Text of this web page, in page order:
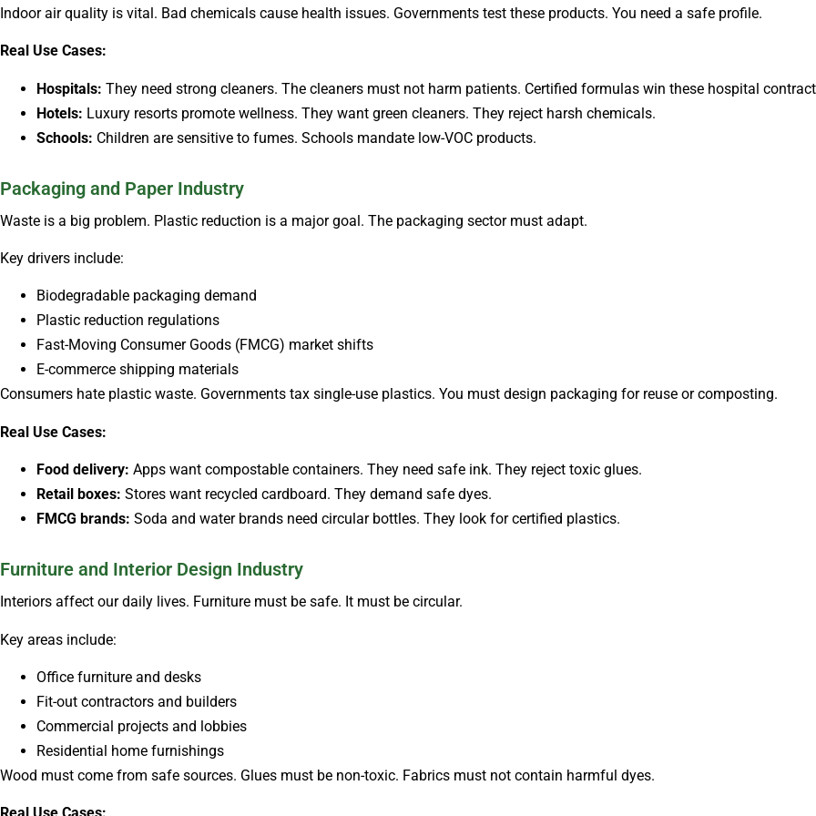
Indoor air quality is vital. Bad chemicals cause health issues. Governments test these products. You need a safe profile.
Real Use Cases:
Hospitals: They need strong cleaners. The cleaners must not harm patients. Certified formulas win these hospital
Hotels: Luxury resorts promote wellness. They want green cleaners. They reject harsh chemicals.
Schools: Children are sensitive to fumes. Schools mandate low-VOC products.
Packaging and Paper Industry
Waste is a big problem. Plastic reduction is a major goal. The packaging sector must adapt.
Key drivers include:
Biodegradable packaging demand
Plastic reduction regulations
Fast-Moving Consumer Goods (FMCG) market shifts
E-commerce shipping materials
Consumers hate plastic waste. Governments tax single-use plastics. You must design packaging for reuse or composting.
Real Use Cases:
Food delivery: Apps want compostable containers. They need safe ink. They reject toxic glues.
Retail boxes: Stores want recycled cardboard. They demand safe dyes.
FMCG brands: Soda and water brands need circular bottles. They look for certified plastics.
Furniture and Interior Design Industry
Interiors affect our daily lives. Furniture must be safe. It must be circular.
Key areas include:
Office furniture and desks
Fit-out contractors and builders
Commercial projects and lobbies
Residential home furnishings
Wood must come from safe sources. Glues must be non-toxic. Fabrics must not contain harmful dyes.